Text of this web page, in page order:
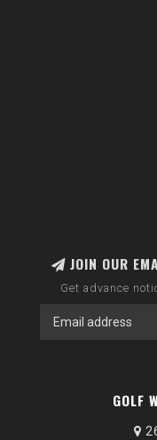
JOIN OUR
Get advance
GOLF